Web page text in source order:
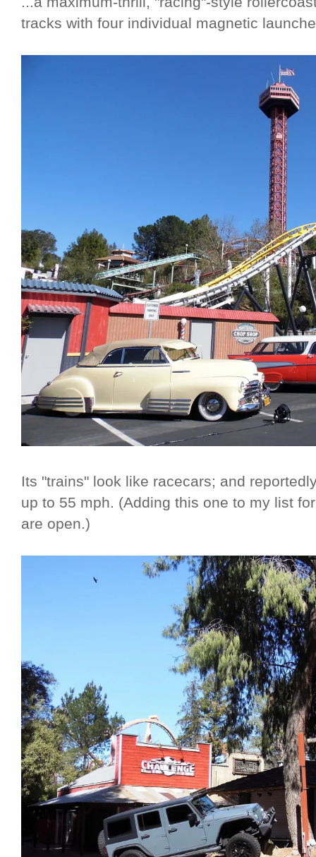
tracks with four individual magnetic
Its "trains" look like racecars; and
up to 55 mph. (Adding this one to my list
are open.)